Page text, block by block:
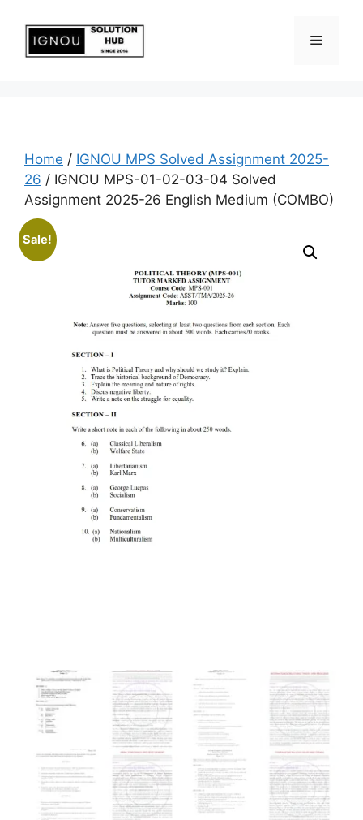
Home / IGNOU MPS Solved Assignment 2025-
26 / IGNOU MPS-01-02-03-04 Solved
Assignment 2025-26 English Medium (COMBO)
Sale!